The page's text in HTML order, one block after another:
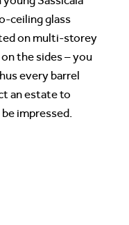
ceiling glass
on multi-storey
the sides – you
every barrel
an estate to
impressed.